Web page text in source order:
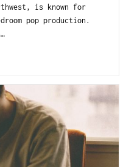
is known for
pop production.